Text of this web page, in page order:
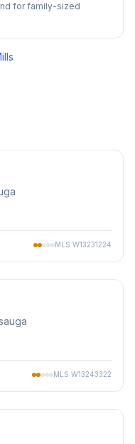
for family-sized
MLS W13231224
MLS W13243322